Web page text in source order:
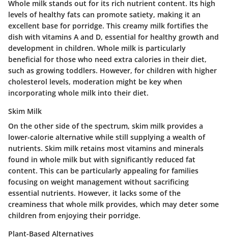
Whole milk stands out for its rich nutrient content. Its high
levels of healthy fats can promote satiety, making it an
excellent base for porridge. This creamy milk fortifies the
dish with vitamins A and D, essential for healthy growth and
development in children. Whole milk is particularly
beneficial for those who need extra calories in their diet,
such as growing toddlers. However, for children with higher
cholesterol levels, moderation might be key when
incorporating whole milk into their diet.
Skim Milk
On the other side of the spectrum, skim milk provides a
lower-calorie alternative while still supplying a wealth of
nutrients. Skim milk retains most vitamins and minerals
found in whole milk but with significantly reduced fat
content. This can be particularly appealing for families
focusing on weight management without sacrificing
essential nutrients. However, it lacks some of the
creaminess that whole milk provides, which may deter some
children from enjoying their porridge.
Plant-Based Alternatives